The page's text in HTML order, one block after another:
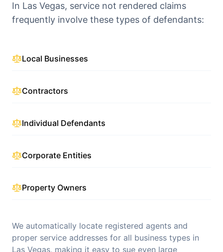
In Las Vegas, service not rendered claims
frequently involve these types of defendants:
Local Businesses
Contractors
Individual Defendants
Corporate Entities
Property Owners
We automatically locate registered agents and
proper service addresses for all business types in
Las Vegas, making it easy to sue even large